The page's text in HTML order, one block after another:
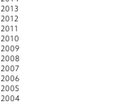
2013
2012
2011
2010
2009
2008
2007
2006
2005
2004